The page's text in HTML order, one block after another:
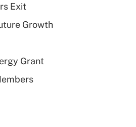
Exit
Growth
Grant